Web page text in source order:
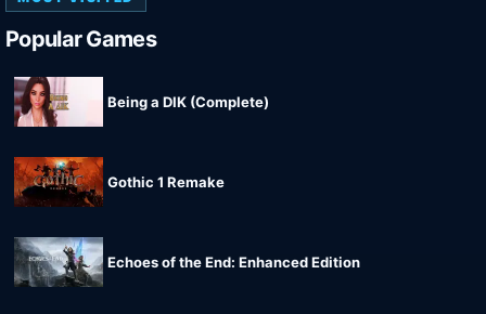
Popular Games
Being a DIK (Complete)
Gothic 1 Remake
Echoes of the End: Enhanced Edition